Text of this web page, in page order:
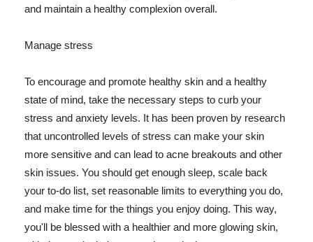
and maintain a healthy complexion overall.
Manage stress
To encourage and promote healthy skin and a healthy
state of mind, take the necessary steps to curb your
stress and anxiety levels. It has been proven by research
that uncontrolled levels of stress can make your skin
more sensitive and can lead to acne breakouts and other
skin issues. You should get enough sleep, scale back
your to-do list, set reasonable limits to everything you do,
and make time for the things you enjoy doing. This way,
you'll be blessed with a healthier and more glowing skin,